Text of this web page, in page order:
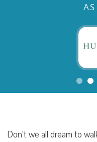
Don’t we all dream to